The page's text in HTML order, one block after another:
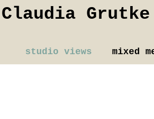
Claudia
studio views mixed